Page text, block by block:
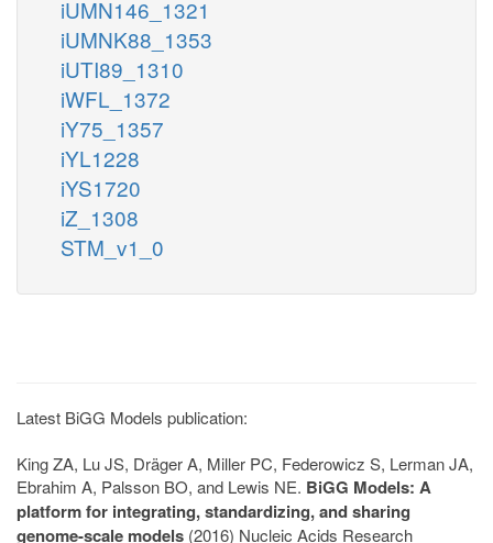
iUMN146_1321
iUMNK88_1353
iUTI89_1310
iWFL_1372
iY75_1357
iYL1228
iYS1720
iZ_1308
STM_v1_0
Latest BiGG Models publication:
King ZA, Lu JS, Dräger A, Miller PC, Federowicz S, Lerman JA,
Ebrahim A, Palsson BO, and Lewis NE. BiGG Models: A
platform for integrating, standardizing, and sharing
genome-scale models (2016) Nucleic Acids Research